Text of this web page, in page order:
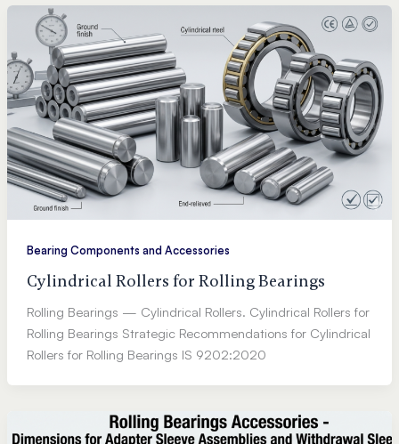
Bearing Components and Accessories
Cylindrical Rollers for Rolling Bearings
Rolling Bearings — Cylindrical Rollers. Cylindrical Rollers for
Rolling Bearings Strategic Recommendations for Cylindrical
Rollers for Rolling Bearings IS 9202:2020